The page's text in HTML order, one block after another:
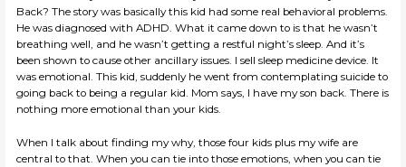
Back? The story was basically this kid had some real behavioral problems.
He was diagnosed with ADHD. What it came down to is that he wasn’t
breathing well, and he wasn’t getting a restful night’s sleep. And it’s
been shown to cause other ancillary issues. I sell sleep medicine device. It
was emotional. This kid, suddenly he went from contemplating suicide to
going back to being a regular kid. Mom says, I have my son back. There is
nothing more emotional than your kids.
When I talk about finding my why, those four kids plus my wife are
central to that. When you can tie into those emotions, when you can tie